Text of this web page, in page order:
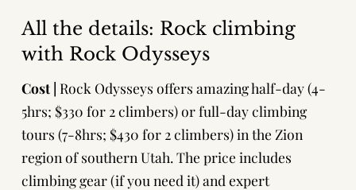
All the details: Rock climbing
with Rock Odysseys
Cost | Rock Odysseys offers amazing half-day (4-
5hrs; $330 for 2 climbers) or full-day climbing
tours (7-8hrs; $430 for 2 climbers) in the Zion
region of southern Utah. The price includes
climbing gear (if you need it) and expert